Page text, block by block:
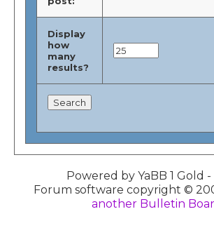
Display
how
many
results?
Powered by YaBB 1 Gold -
Forum software copyright ©
another Bulletin